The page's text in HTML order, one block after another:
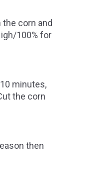
corn and
100% for
minutes,
the corn
then